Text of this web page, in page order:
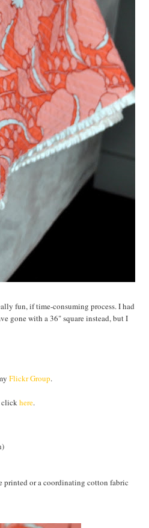
fun, if time-consuming process. I had
gone with a 36" square instead, but I
Flickr Group.
clickhere.
printed or a coordinating cotton fabric